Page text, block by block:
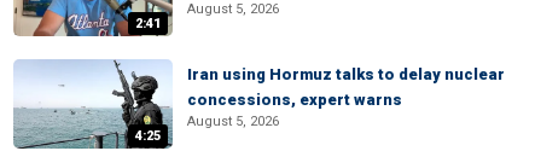
2:41
August 5, 2026
4:25
Iran using Hormuz talks to delay nuclear
concessions, expert warns
August 5, 2026